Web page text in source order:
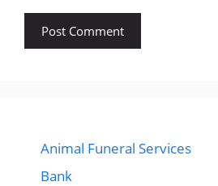
Animal Funeral Services
Bank